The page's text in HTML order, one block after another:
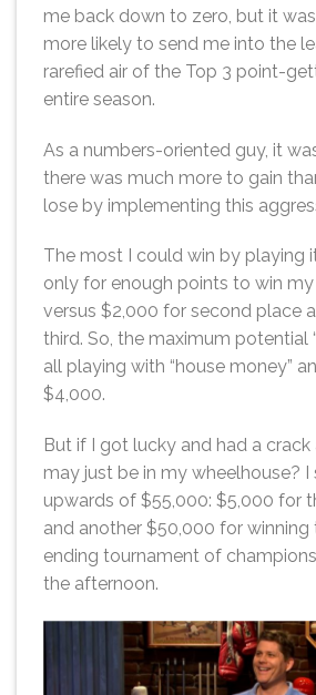
me back down to zero, but it
more likely to send me into the
rarefied air of the Top 3 point-
entire season.
As a numbers-oriented guy, it
there was much more to gain
lose by implementing this
The most I could win by playing
only for enough points to win
versus $2,000 for second place
third. So, the maximum potential
all playing with “house money”
$4,000.
But if I got lucky and had a
may just be in my wheelhouse?
upwards of $55,000: $5,000 for
and another $50,000 for winning
ending tournament of
the afternoon.